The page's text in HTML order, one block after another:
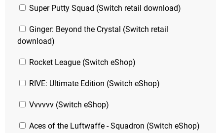
Super Putty Squad (Switch retail download)
Ginger: Beyond the Crystal (Switch retail
download)
Rocket League (Switch eShop)
RIVE: Ultimate Edition (Switch eShop)
Vvvvvv (Switch eShop)
Aces of the Luftwaffe - Squadron (Switch eShop)